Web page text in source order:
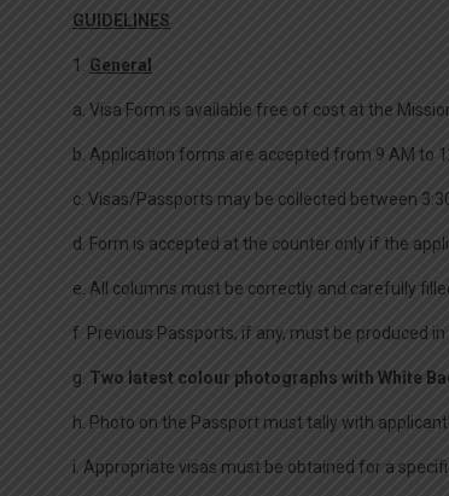
GUIDELINES
1. General
a. Visa Form is available free of cost at the
b. Application forms are accepted from 9 AM to
c. Visas/Passports may be collected between
d. Form is accepted at the counter only if the
e. All columns must be correctly and carefully
f. Previous Passports, if any, must be produced in
g. Two latest colour photographs with White
h. Photo on the Passport must tally with
i. Appropriate visas must be obtained for a